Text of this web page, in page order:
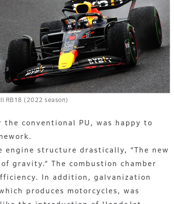
RB18 (2022 season)
conventional PU, was happy to
structure drastically, “The new
gravity.” The combustion chamber
In addition, galvanization
produces motorcycles, was